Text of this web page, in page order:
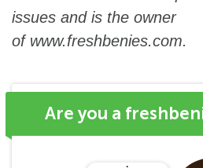
issues and is the owner
of www.freshbenies.com.
Are you a